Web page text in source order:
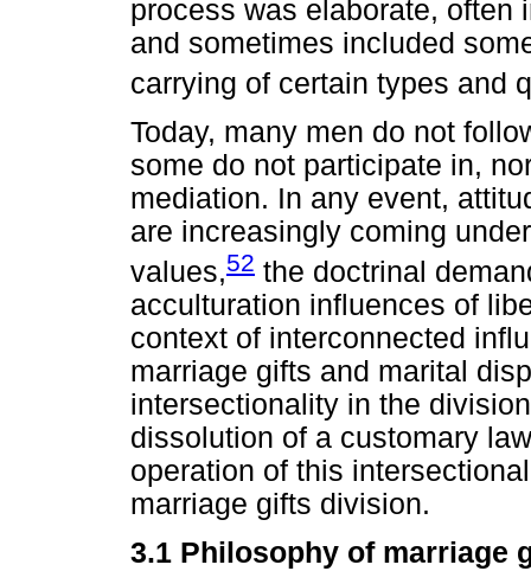
process was elaborate, often
and sometimes included
carrying of certain types and
Today, many men do not
some do not participate in,
mediation. In any event,
are increasingly coming
values,52 the doctrinal
acculturation influences of
context of interconnected
marriage gifts and marital
intersectionality in the
dissolution of a customary
operation of this
marriage gifts division.
3.1 Philosophy of marriage